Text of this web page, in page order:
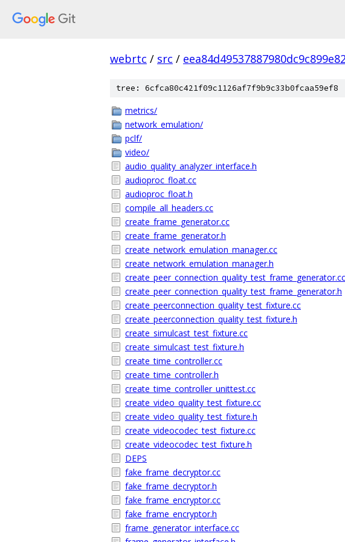
webrtc / src /
tree: 6cfca80c421f09c1126af7f9b9c33b0fcaa59ef8
metrics/
network_emulation/
pclf/
video/
audio_quality_analyzer_interface.h
audioproc_float.cc
audioproc_float.h
compile_all_headers.cc
create_frame_generator.cc
create_frame_generator.h
create_network_emulation_manager.cc
create_network_emulation_manager.h
create_peer_connection_quality_test_frame_generator.cc
create_peer_connection_quality_test_frame_generator.h
create_peerconnection_quality_test_fixture.cc
create_peerconnection_quality_test_fixture.h
create_simulcast_test_fixture.cc
create_simulcast_test_fixture.h
create_time_controller.cc
create_time_controller.h
create_time_controller_unittest.cc
create_video_quality_test_fixture.cc
create_video_quality_test_fixture.h
create_videocodec_test_fixture.cc
create_videocodec_test_fixture.h
DEPS
fake_frame_decryptor.cc
fake_frame_decryptor.h
fake_frame_encryptor.cc
fake_frame_encryptor.h
frame_generator_interface.cc